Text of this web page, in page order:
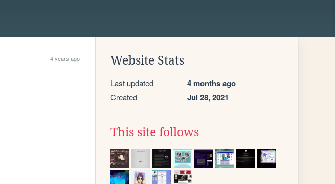
4 years ago Website Stats
Last updated 4 months ago
Created Jul 28, 2021
This site follows